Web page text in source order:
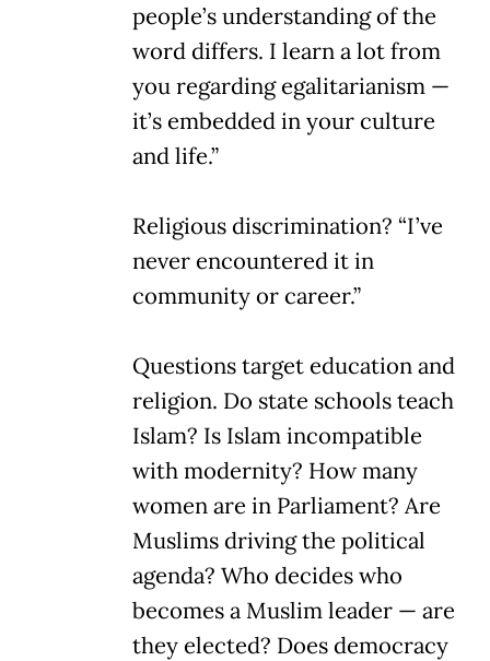
people’s understanding of the
word differs. I learn a lot from
you regarding egalitarianism —
it’s embedded in your culture
and life.”
Religious discrimination? “I’ve
never encountered it in
community or career.”
Questions target education and
religion. Do state schools teach
Islam? Is Islam incompatible
with modernity? How many
women are in Parliament? Are
Muslims driving the political
agenda? Who decides who
becomes a Muslim leader — are
they elected? Does democracy